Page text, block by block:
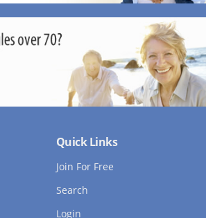
Quick Links
Join For Free
Search
Login